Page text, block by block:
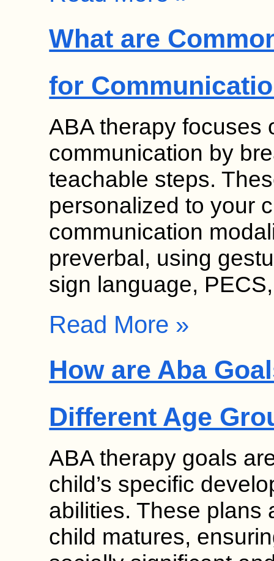
What are
for
ABA therapy focuses
communication by
teachable steps.
personalized to your
communication
preverbal, using
sign language,
Read More »
How are Aba
Different Age
ABA therapy goals
child’s specific
abilities. These plans
child matures,